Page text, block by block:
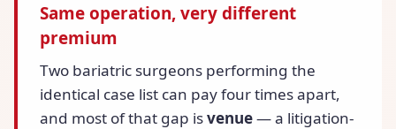
Same operation, very different
premium
Two bariatric surgeons performing the
identical case list can pay four times apart,
and most of that gap isvenue— a litigation-